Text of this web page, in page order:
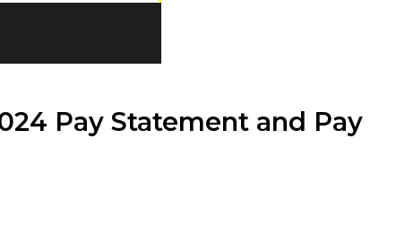
Pay Statement and Pay